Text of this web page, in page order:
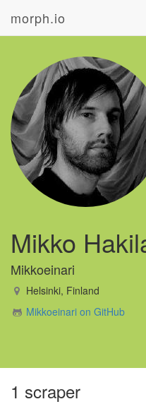
morph.io
Mikko
Mikkoeinari
Helsinki, Finland
Mikkoeinari on GitHub
1 scraper